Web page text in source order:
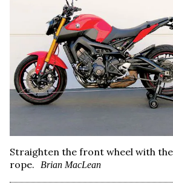
Straighten the front wheel with
rope.
Brian MacLean